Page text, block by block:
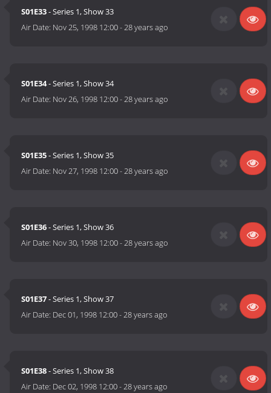
S01E33- Series 1, Show 33
Air Date: Nov 25, 1998 12:00-28 years ago
S01E34- Series 1, Show 34
Air Date: Nov 26, 1998 12:00-28 years ago
S01E35- Series 1, Show 35
Air Date: Nov 27, 1998 12:00-28 years ago
S01E36- Series 1, Show 36
Air Date: Nov 30, 1998 12:00-28 years ago
S01E37- Series 1, Show 37
Air Date: Dec 01, 1998 12:00-28 years ago
S01E38- Series 1, Show 38
Air Date: Dec 02, 1998 12:00-28 years ago